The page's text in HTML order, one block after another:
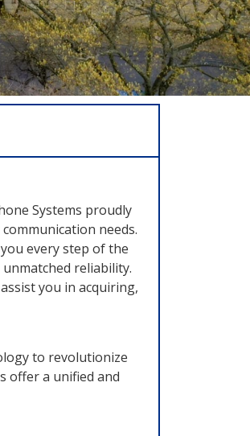
Systems proudly
needs.
every step of the
reliability.
you in acquiring,
to revolutionize
offer a unified and